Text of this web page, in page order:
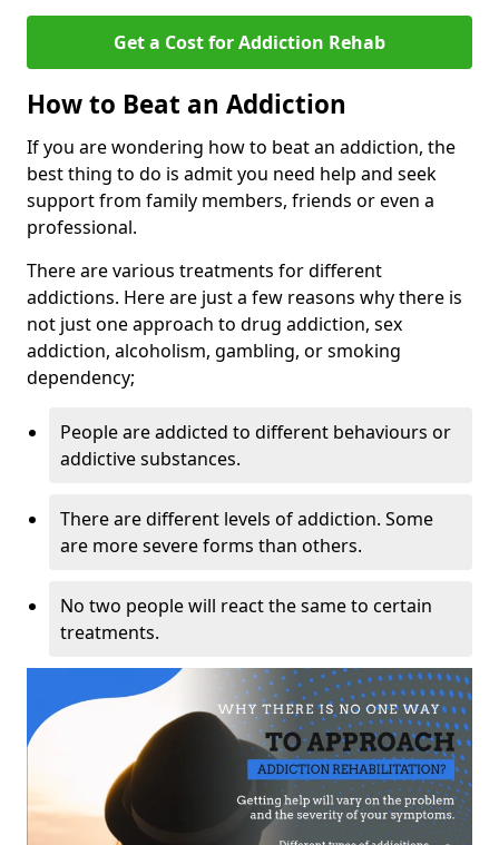
Get a Cost for Addiction Rehab
How to Beat an Addiction
If you are wondering how to beat an addiction, the
best thing to do is admit you need help and seek
support from family members, friends or even a
professional.
There are various treatments for different
addictions. Here are just a few reasons why there is
not just one approach to drug addiction, sex
addiction, alcoholism, gambling, or smoking
dependency;
People are addicted to different behaviours or
addictive substances.
There are different levels of addiction. Some
are more severe forms than others.
No two people will react the same to certain
treatments.